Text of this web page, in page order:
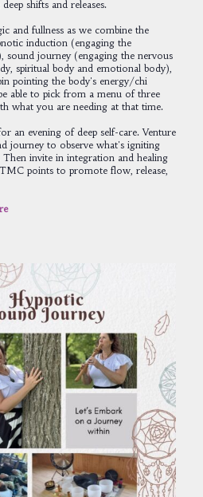
shifts and releases.
and fullness as we combine the
induction (engaging the
sound journey (engaging the nervous
spiritual body and emotional body),
pointing the body's energy/chi
able to pick from a menu of three
what you are needing at that time.
an evening of deep self-care. Venture
journey to observe what's igniting
invite in integration and healing
points to promote flow, release,